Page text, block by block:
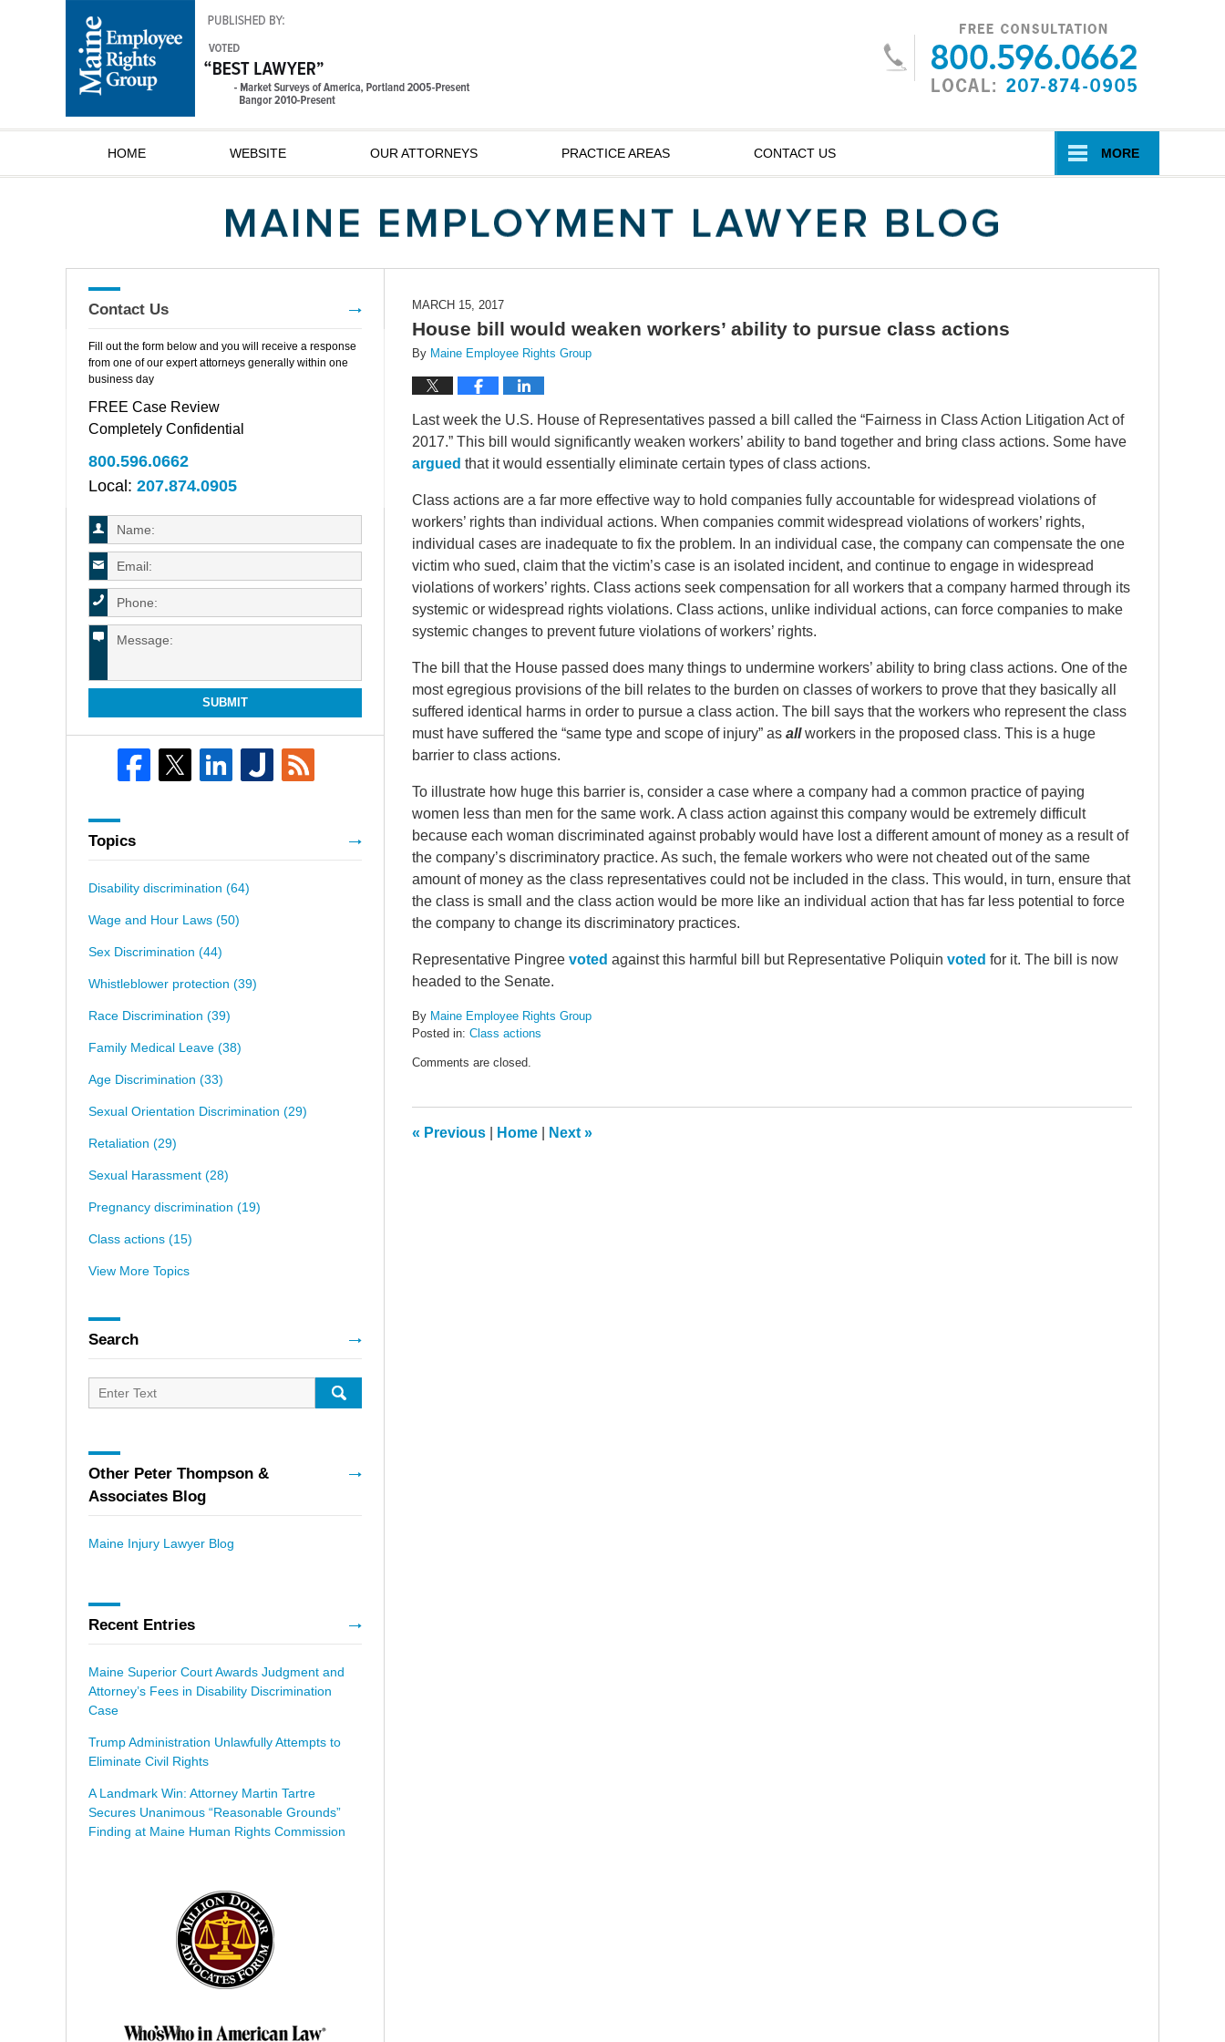
HOME WEBSITE OUR ATTORNEYS PRACTICE AREAS CONTACT US MORE
MARCH 15, 2017
House bill would weaken workers’ ability to pursue class actions
By Maine Employee Rights Group
Last week the U.S. House of Representatives passed a bill called the “Fairness in Class Action Litigation Act of
2017.” This bill would significantly weaken workers’ ability to band together and bring class actions. Some have
argued that it would essentially eliminate certain types of class actions.
Class actions are a far more effective way to hold companies fully accountable for widespread violations of
workers’ rights than individual actions. When companies commit widespread violations of workers’ rights,
individual cases are inadequate to fix the problem. In an individual case, the company can compensate the one
victim who sued, claim that the victim’s case is an isolated incident, and continue to engage in widespread
violations of workers’ rights. Class actions seek compensation for all workers that a company harmed through its
systemic or widespread rights violations. Class actions, unlike individual actions, can force companies to make
systemic changes to prevent future violations of workers’ rights.
The bill that the House passed does many things to undermine workers’ ability to bring class actions. One of the
most egregious provisions of the bill relates to the burden on classes of workers to prove that they basically all
suffered identical harms in order to pursue a class action. The bill says that the workers who represent the class
must have suffered the “same type and scope of injury” as allworkers in the proposed class. This is a huge
barrier to class actions.
To illustrate how huge this barrier is, consider a case where a company had a common practice of paying
women less than men for the same work. A class action against this company would be extremely difficult
because each woman discriminated against probably would have lost a different amount of money as a result of
the company’s discriminatory practice. As such, the female workers who were not cheated out of the same
amount of money as the class representatives could not be included in the class. This would, in turn, ensure that
the class is small and the class action would be more like an individual action that has far less potential to force
the company to change its discriminatory practices.
Representative Pingree voted against this harmful bill but Representative Poliquin voted for it. The bill is now
headed to the Senate.
By Maine Employee Rights Group
Posted in: Class actions
February
pm
Comments are closed.
« Previous Home Next »
Contact Us
Fill out the form below and you will receive a response
from one of our expert attorneys generally within one
business day
FREE Case Review
Completely Confidential
800.596.0662
Local: 207.874.0905
SUBMIT
Topics
Disability discrimination (64)
Wage and Hour Laws (50)
Sex Discrimination (44)
Whistleblower protection (39)
Race Discrimination (39)
Family Medical Leave (38)
Age Discrimination (33)
Sexual Orientation Discrimination (29)
Retaliation (29)
Sexual Harassment (28)
Pregnancy discrimination (19)
Class actions (15)
View More Topics
Search
Search
for:
SEARCH
Other Peter Thompson &
Associates Blog
Maine Injury Lawyer Blog
Recent Entries
Maine Superior Court Awards Judgment and
Attorney’s Fees in Disability Discrimination
Case
Trump Administration Unlawfully Attempts to
Eliminate Civil Rights
A Landmark Win: Attorney Martin Tartre
Secures Unanimous “Reasonable Grounds”
Finding at Maine Human Rights Commission